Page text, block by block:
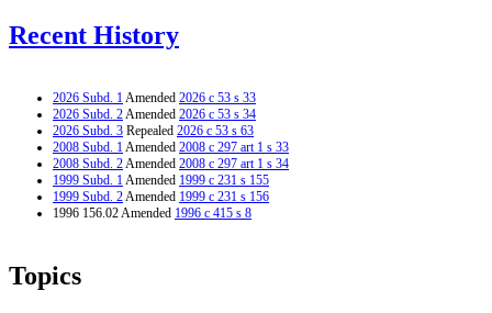
Recent History
2026 Subd. 1Amended 2026 c 53 s 33
2026 Subd. 2Amended 2026 c 53 s 34
2026 Subd. 3 Repealed 2026 c 53 s 63
2008 Subd. 1Amended 2008 c 297 art 1 s 33
2008 Subd. 2Amended 2008 c 297 art 1 s 34
1999 Subd. 1Amended 1999 c 231 s 155
1999 Subd. 2Amended 1999 c 231 s 156
1996 156.02 Amended 1996 c 415 s 8
Topics